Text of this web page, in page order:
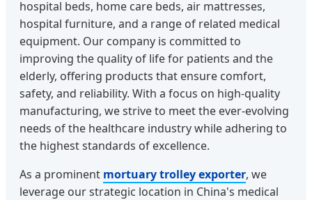
hospital beds, home care beds, air mattresses,
hospital furniture, and a range of related medical
equipment. Our company is committed to
improving the quality of life for patients and the
elderly, offering products that ensure comfort,
safety, and reliability. With a focus on high-quality
manufacturing, we strive to meet the ever-evolving
needs of the healthcare industry while adhering to
the highest standards of excellence.
As a prominent mortuary trolley exporter, we
leverage our strategic location in China's medical